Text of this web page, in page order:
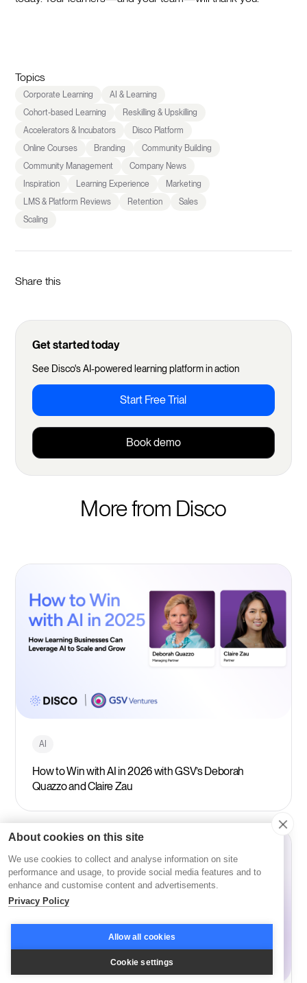
Topics
Corporate Learning
AI & Learning
Cohort-based Learning
Reskilling & Upskilling
Accelerators & Incubators
Disco Platform
Online Courses
Branding
Community Building
Community Management
Company News
Inspiration
Learning Experience
Marketing
LMS & Platform Reviews
Retention
Sales
Scaling
Share this
Get started today
See Disco's AI-powered learning platform in action
Start Free Trial
Book demo
More from Disco
AI
How to Win with AI in 2026 with GSV’s Deborah
Quazzo and Claire Zau
About cookies on this site
We use cookies to collect and analyse information on site
performance and usage, to provide social media features and to
enhance and customise content and advertisements.
Privacy Policy
Allow all cookies
Cookie settings